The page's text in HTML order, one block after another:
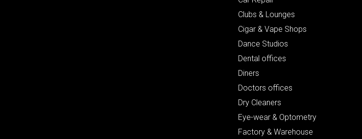
Clubs & Lounges
Cigar & Vape Shops
Dance Studios
Dental offices
Diners
Doctors offices
Dry Cleaners
Eye-wear & Optometry
Factory & Warehouse